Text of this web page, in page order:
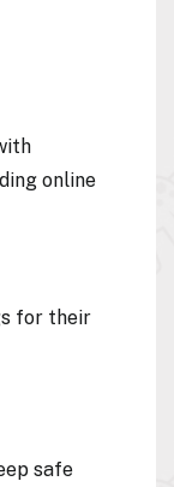
online
for their
safe